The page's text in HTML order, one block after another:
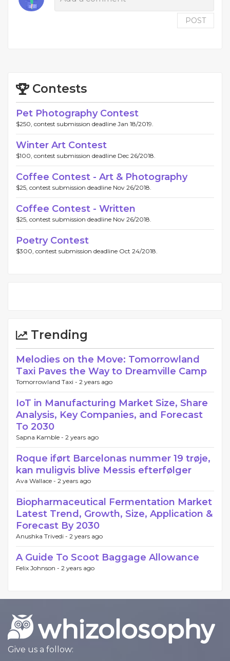
POST
Contests
Pet Photography Contest
$250, contest submission deadline Jan 18/2019.
Winter Art Contest
$100, contest submission deadline Dec 26/2018.
Coffee Contest - Art & Photography
$25, contest submission deadline Nov 26/2018.
Coffee Contest - Written
$25, contest submission deadline Nov 26/2018.
Poetry Contest
$300, contest submission deadline Oct 24/2018.
Trending
Melodies on the Move: Tomorrowland
Taxi Paves the Way to Dreamville Camp
Tomorrowland Taxi - 2 years ago
IoT in Manufacturing Market Size, Share
Analysis, Key Companies, and Forecast
To 2030
Sapna Kamble - 2 years ago
Roque iført Barcelonas nummer 19 trøje,
kan muligvis blive Messis efterfølger
Ava Wallace - 2 years ago
Biopharmaceutical Fermentation Market
Latest Trend, Growth, Size, Application &
Forecast By 2030
Anushka Trivedi - 2 years ago
A Guide To Scoot Baggage Allowance
Felix Johnson - 2 years ago
Give us a follow: